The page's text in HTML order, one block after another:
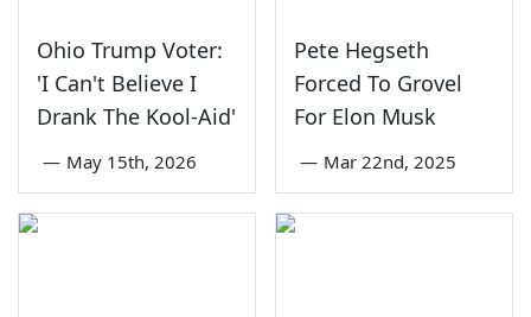
Ohio Trump Voter:
'I Can't Believe I
Drank The Kool-Aid'
— May 15th, 2026
Pete Hegseth
Forced To Grovel
For Elon Musk
— Mar 22nd, 2025